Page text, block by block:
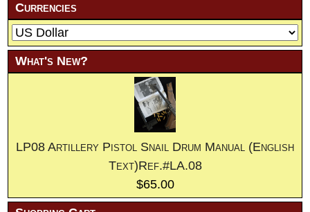
Currencies
What's New?
LP08 Artillery Pistol Snail Drum Manual (English
Text)Ref.#LA.08
$65.00